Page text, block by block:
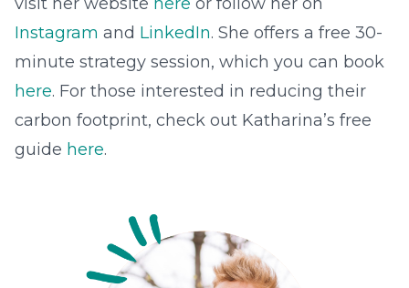
Instagram and LinkedIn. She offers a free 30-
minute strategy session, which you can book
here. For those interested in reducing their
carbon footprint, check out Katharina’s free
guide here.